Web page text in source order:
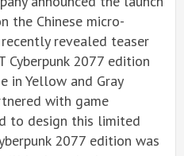
the Chinese micro-
revealed teaser
Cyberpunk 2077 edition
in Yellow and Gray
with game
to design this limited
2077 edition was